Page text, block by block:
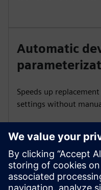
Automatic
Speeds up
settings without
Integrate
Provides easy